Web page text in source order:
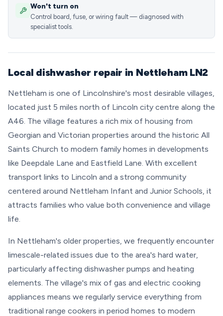
Won't turn on
Control board, fuse, or wiring fault — diagnosed with
specialist tools.
Local dishwasher repair in Nettleham LN2
Nettleham is one of Lincolnshire's most desirable villages,
located just 5 miles north of Lincoln city centre along the
A46. The village features a rich mix of housing from
Georgian and Victorian properties around the historic All
Saints Church to modern family homes in developments
like Deepdale Lane and Eastfield Lane. With excellent
transport links to Lincoln and a strong community
centered around Nettleham Infant and Junior Schools, it
attracts families who value both convenience and village
life.
In Nettleham's older properties, we frequently encounter
limescale-related issues due to the area's hard water,
particularly affecting dishwasher pumps and heating
elements. The village's mix of gas and electric cooking
appliances means we regularly service everything from
traditional range cookers in period homes to modern